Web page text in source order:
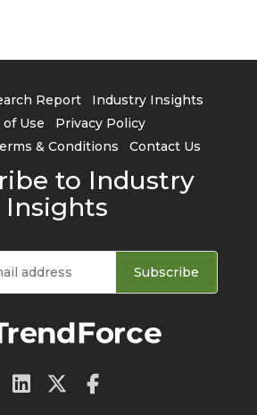
Report
Industry Insights
Use
Privacy Policy
& Conditions
Contact Us
to Industry
Insights
Subscribe